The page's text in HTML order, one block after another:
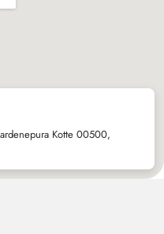
Kotte 00500,